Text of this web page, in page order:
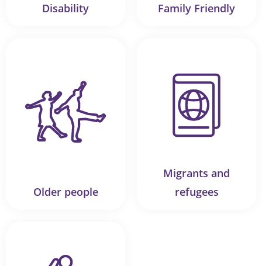
Disability
Family Friendly
Older people
Migrants and
refugees